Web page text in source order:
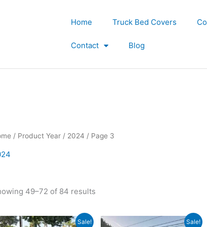
Home Truck Bed Covers
Contact Blog
/ Product Year / 2024 / Page 3
49–72 of 84 results
Sale!
Original Current
Sale!
Original
Current